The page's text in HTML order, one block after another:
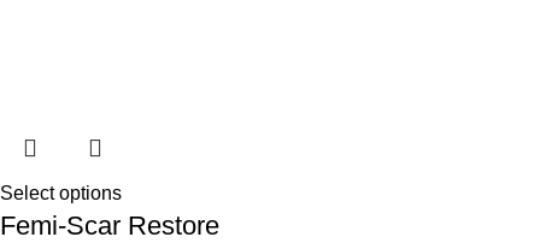
Select options
Femi-Scar Restore